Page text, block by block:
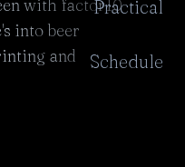
Practical
Schedule
with factor10
into beer
and